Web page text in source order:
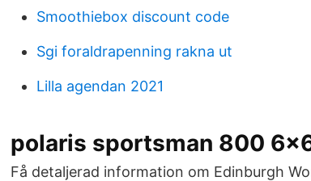
Smoothiebox discount code
Sgi foraldrapenning rakna ut
Lilla agendan 2021
polaris sportsman 800
Få detaljerad information om Edinburgh